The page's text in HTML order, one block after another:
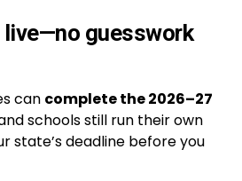
guesswork
can complete the 2026–27
schools still run their own
state’s deadline before you